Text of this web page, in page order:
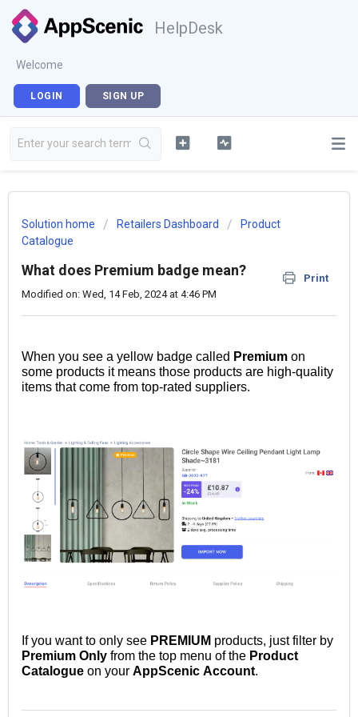
HelpDesk
Welcome
LOGIN SIGN UP
Solution home Retailers Dashboard
Product
Catalogue
What does Premium badge mean?
Print
Modified on: Wed, 14 Feb, 2024 at 4:46 PM
When you see a yellow badge called Premium on
some products it means those products are high-quality
items that come from top-rated suppliers.
If you want to only see PREMIUM products, just filter by
Premium Only from the top menu of the Product
Catalogue on your AppScenic Account.